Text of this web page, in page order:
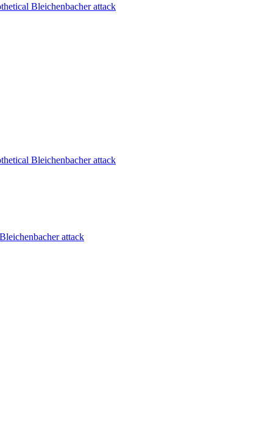
Bleichenbacher attack
Bleichenbacher attack
attack